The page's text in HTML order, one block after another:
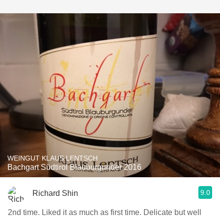
WEINGUT KLAUS LENTSCH
Bachgart Südtirol Blauburgunder 2016
Richard Shin 9.0
2nd time. Liked it as much as first time. Delicate but well